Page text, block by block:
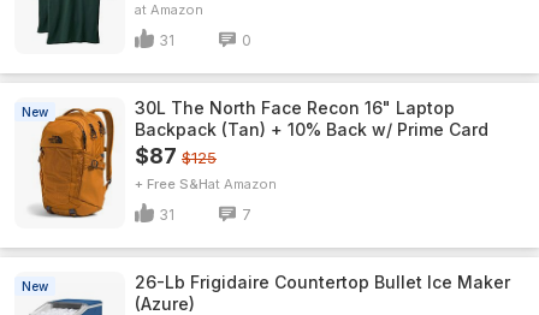
Amazon
31 0
New
30L The North Face Recon 16" Laptop
Backpack (Tan) + 10% Back w/ Prime Card
$87 $125
+ Free S&H Amazon
31 7
New
26-Lb Frigidaire Countertop Bullet Ice Maker
(Azure)